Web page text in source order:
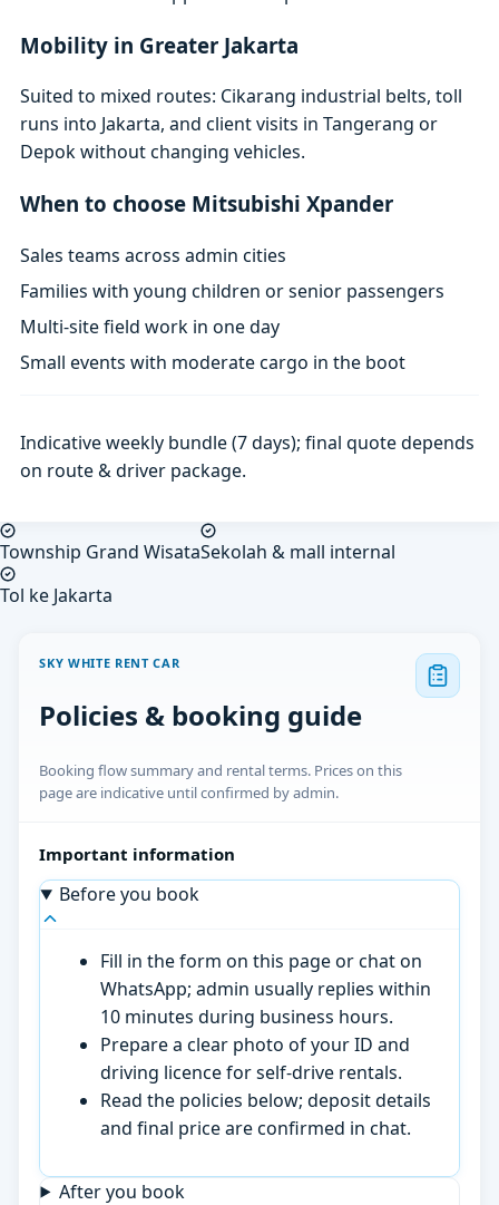
Mobility in Greater Jakarta
Suited to mixed routes: Cikarang industrial belts, toll
runs into Jakarta, and client visits in Tangerang or
Depok without changing vehicles.
When to choose Mitsubishi Xpander
Sales teams across admin cities
Families with young children or senior passengers
Multi-site field work in one day
Small events with moderate cargo in the boot
Indicative weekly bundle (7 days); final quote depends
on route & driver package.
Township Grand WisataSekolah & mall internal
Tol ke Jakarta
SKY WHITE RENT CAR
Policies & booking guide
Booking flow summary and rental terms. Prices on this
page are indicative until confirmed by admin.
Important information
Before you book
Fill in the form on this page or chat on
WhatsApp; admin usually replies within
10 minutes during business hours.
Prepare a clear photo of your ID and
driving licence for self-drive rentals.
Read the policies below; deposit details
and final price are confirmed in chat.
After you book